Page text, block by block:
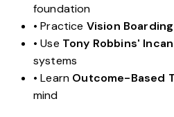
foundation
• Practice Vision Boarding
• Use Tony Robbins'
systems
• Learn Outcome-Based
mind